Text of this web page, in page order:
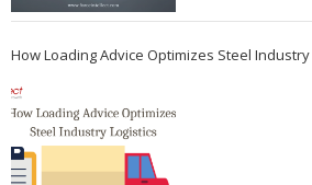
How Loading Advice Optimizes Steel Industry